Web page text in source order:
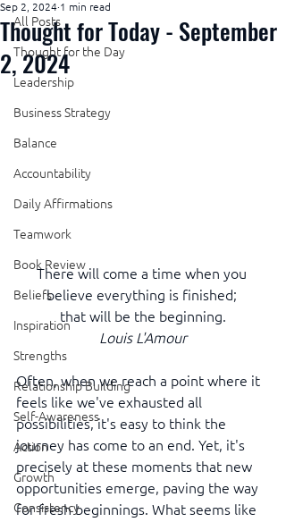
All Posts
Thought for the Day
Leadership
Business Strategy
Balance
Accountability
Daily Affirmations
Teamwork
Book Review
Beliefs
Inspiration
Strengths
Relationship Building
Self-Awareness
Action
Growth
Consistency
Thought for Today - September
2, 2024
Sep 2, 2024 1 min read
There will come a time when you
believe everything is finished;
that will be the beginning.
Louis L'Amour
Often, when we reach a point where it
feels like we've exhausted all
possibilities, it's easy to think the
journey has come to an end. Yet, it's
precisely at these moments that new
opportunities emerge, paving the way
for fresh beginnings. What seems like